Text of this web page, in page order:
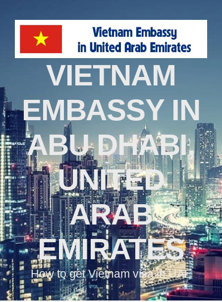
VIETNAM
EMBASSY IN
ABU DHABI,
UNITED
ARAB
EMIRATES
How to get Vietnam visa in UAE